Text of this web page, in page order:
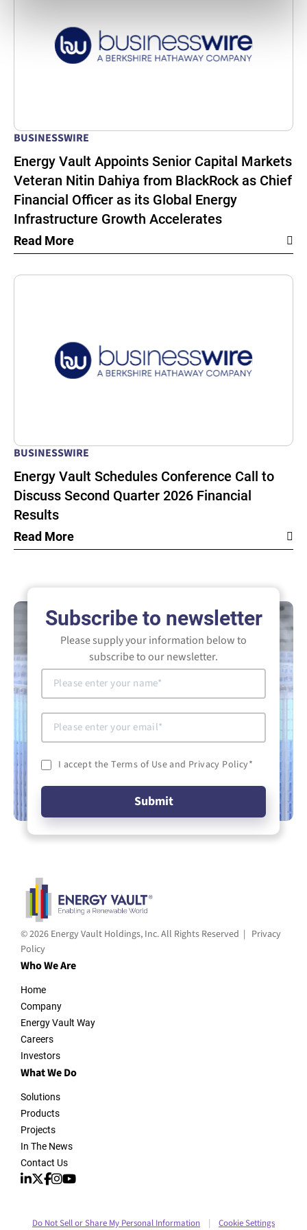
BUSINESSWIRE
Energy Vault Appoints Senior Capital Markets
Veteran Nitin Dahiya from BlackRock as Chief
Financial Officer as its Global Energy
Infrastructure Growth Accelerates
Read More
BUSINESSWIRE
Energy Vault Schedules Conference Call to
Discuss Second Quarter 2026 Financial
Results
Read More
Subscribe to newsletter
Please supply your information below to
subscribe to our newsletter.
I accept the Terms of Use and Privacy Policy*
© 2026 Energy Vault Holdings, Inc. All Rights Reserved | Privacy
Policy
Who We Are
Home
Company
Energy Vault Way
Careers
Investors
What We Do
Solutions
Products
Projects
In The News
Contact Us
Do Not Sell or Share My Personal Information | Cookie Settings